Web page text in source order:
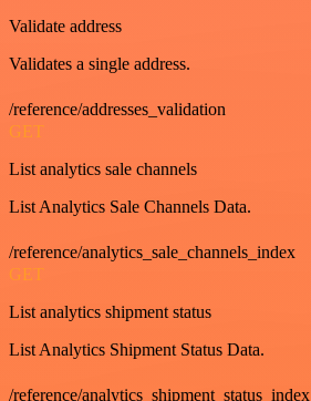
Validate address
Validates a single address.
/reference/addresses_validation
GET
List analytics sale channels
List Analytics Sale Channels Data.
/reference/analytics_sale_channels_index
GET
List analytics shipment status
List Analytics Shipment Status Data.
/reference/analytics_shipment_status_index